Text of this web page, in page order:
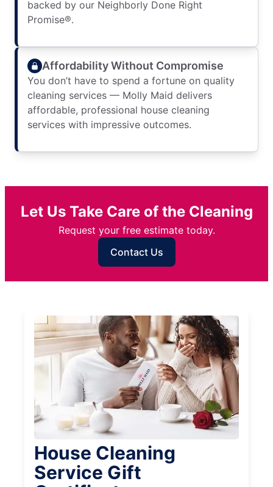
backed by our Neighborly Done Right
Promise®.
Affordability Without Compromise
You don’t have to spend a fortune on quality
cleaning services — Molly Maid delivers
affordable, professional house cleaning
services with impressive outcomes.
Let Us Take Care of the Cleaning
Request your free estimate today.
Contact Us
House Cleaning
Service Gift